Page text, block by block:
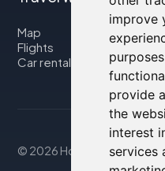
improve
provide
the
interest
services
Map
Flights
Car rental
© 2026 Housity.net